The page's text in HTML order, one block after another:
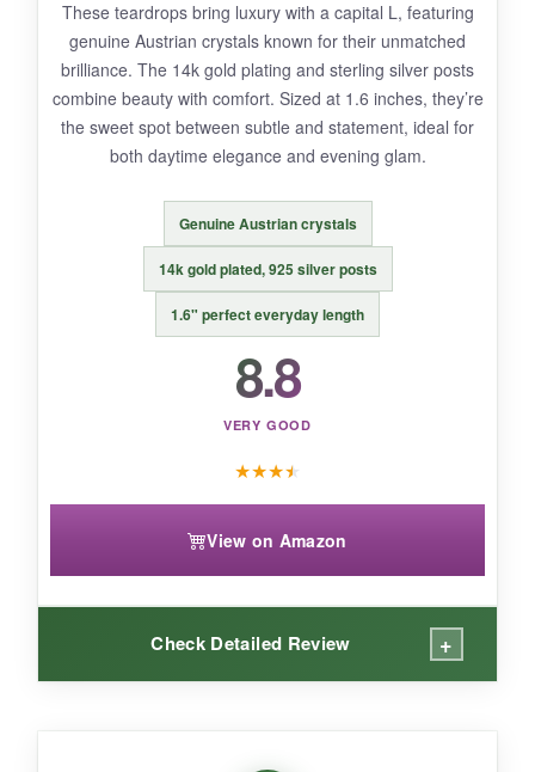
The length can be too long for petite wearers or
those with short hair-they’ll tangle. Also, the
gold-tone metal isn’t real gold, so avoid water
contact to prevent tarnishing.
BOTTOM LINE:
For a jaw-dropping statement piece that
won’t weigh you down, this is your match.
These teardrops bring luxury with a capital L, featuring
genuine Austrian crystals known for their unmatched
brilliance. The 14k gold plating and sterling silver posts
combine beauty with comfort. Sized at 1.6 inches, they’re
the sweet spot between subtle and statement, ideal for
both daytime elegance and evening glam.
Genuine Austrian crystals
14k gold plated, 925 silver posts
1.6" perfect everyday length
8.8
VERY GOOD
★★★★
View on Amazon
Check Detailed Review +